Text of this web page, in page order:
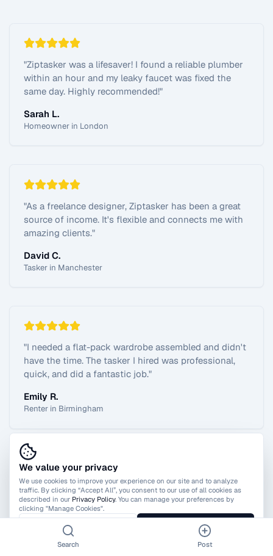
"Ziptasker was a lifesaver! I found a reliable plumber
within an hour and my leaky faucet was fixed the
same day. Highly recommended!"
Sarah L.
Homeowner in London
"As a freelance designer, Ziptasker has been a great
source of income. It's flexible and connects me with
amazing clients."
David C.
Tasker in Manchester
"I needed a flat-pack wardrobe assembled and didn't
have the time. The tasker I hired was professional,
quick, and did a fantastic job."
Emily R.
Renter in Birmingham
View All Reviews
We value your privacy
We use cookies to improve your experience on our site and to analyze
traffic. By clicking “Accept All”, you consent to our use of all cookies as
described in our Privacy Policy. You can manage your preferences by
clicking "Manage Cookies".
Manage Cookies Accept All
Search Post